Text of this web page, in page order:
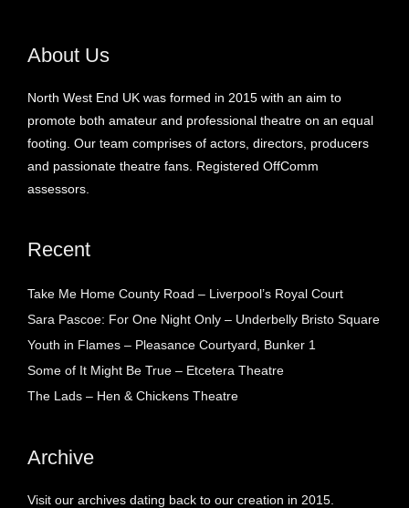
About Us
North West End UK was formed in 2015 with an aim to
promote both amateur and professional theatre on an equal
footing. Our team comprises of actors, directors, producers
and passionate theatre fans. Registered OffComm
assessors.
Recent
Take Me Home County Road – Liverpool’s Royal Court
Sara Pascoe: For One Night Only – Underbelly Bristo Square
Youth in Flames – Pleasance Courtyard, Bunker 1
Some of It Might Be True – Etcetera Theatre
The Lads – Hen & Chickens Theatre
Archive
Visit our archives dating back to our creation in 2015.